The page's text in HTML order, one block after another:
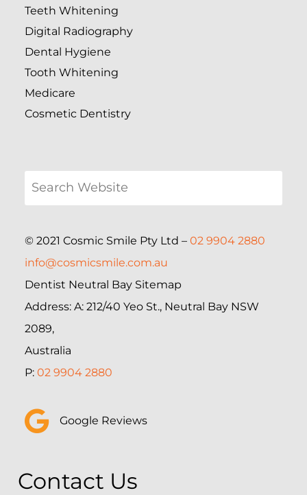
Teeth Whitening
Digital Radiography
Dental Hygiene
Tooth Whitening
Medicare
Cosmetic Dentistry
© 2021 Cosmic Smile Pty Ltd – 02 9904 2880
info@cosmicsmile.com.au
Dentist Neutral Bay Sitemap
Address: A: 212/40 Yeo St., Neutral Bay NSW
2089,
Australia
P: 02 9904 2880
Google Reviews
Contact Us